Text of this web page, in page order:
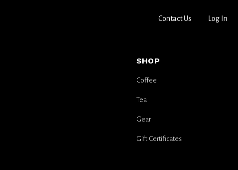
Contact Us Log In
SHOP
Coffee
Tea
Gear
Gift Certificates